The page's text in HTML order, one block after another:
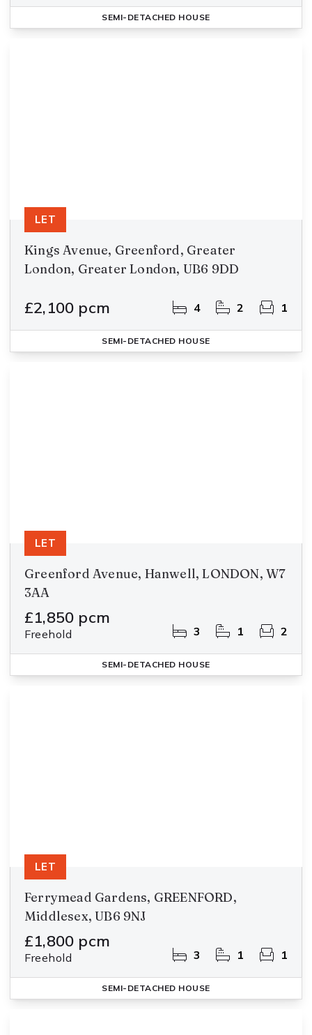
SEMI-DETACHED HOUSE
Kings Avenue, Greenford, Greater
London, Greater London, UB6 9DD
£2,100 pcm 4 2 1
LET
SEMI-DETACHED HOUSE
Greenford Avenue, Hanwell, LONDON, W7
3AA
£1,850 pcm
Freehold 3 1 2
LET
SEMI-DETACHED HOUSE
Ferrymead Gardens, GREENFORD,
Middlesex, UB6 9NJ
£1,800 pcm
Freehold 3 1 1
LET
SEMI-DETACHED HOUSE